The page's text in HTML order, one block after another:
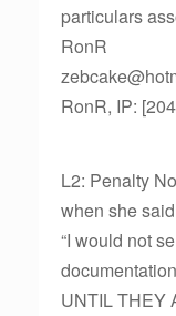
particulars
RonR
RonR, IP:
L2: Penalty
when she
“I would not
UNTIL THEY